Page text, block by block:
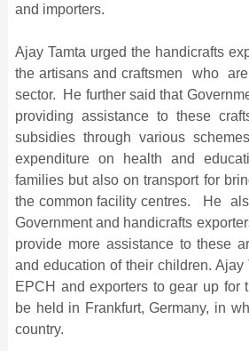
and importers.
Ajay Tamta urged the handicrafts
the artisans and craftsmen who
sector. He further said that
providing assistance to these
subsidies through various
expenditure on health and
families but also on transport for
the common facility centres. He
Government and handicrafts
provide more assistance to these
and education of their children. Ajay
EPCH and exporters to gear up for
be held in Frankfurt, Germany, in
country.